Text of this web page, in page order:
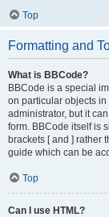
Top
Formatting and
What is BBCode?
BBCode is a special
on particular objects
administrator, but it
form. BBCode itself is
brackets [ and ] rather
guide which can be
Top
Can I use HTML?